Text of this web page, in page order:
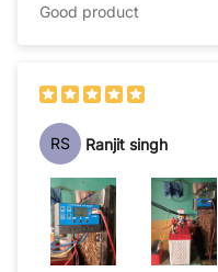
Good product
RS Ranjit singh